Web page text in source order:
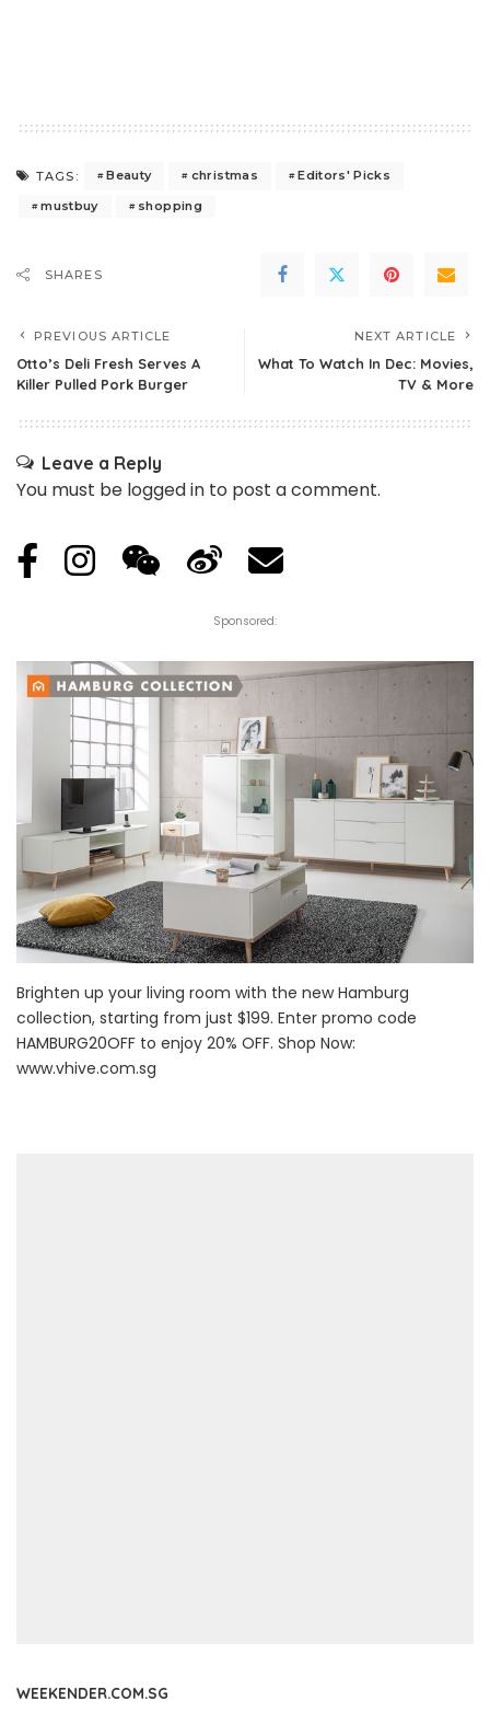
TAGS: Beauty christmas
Editors' Picks
mustbuy
shopping
SHARES
PREVIOUS ARTICLE
Otto’s Deli Fresh Serves A
Killer Pulled Pork Burger
NEXT ARTICLE
What To Watch In Dec: Movies,
TV & More
Leave a Reply
You must be logged in to post a comment.
Sponsored:
Brighten up your living room with the new Hamburg
collection, starting from just $199. Enter promo code
HAMBURG20OFF to enjoy 20% OFF. Shop Now:
www.vhive.com.sg
WEEKENDER.COM.SG